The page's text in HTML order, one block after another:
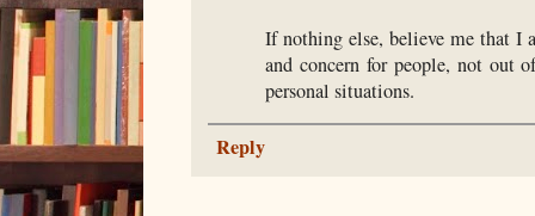
If nothing else, believe me that I
and concern for people, not out
personal situations.
Reply